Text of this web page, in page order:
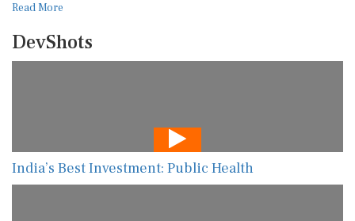
Read More
DevShots
India’s Best Investment: Public Health